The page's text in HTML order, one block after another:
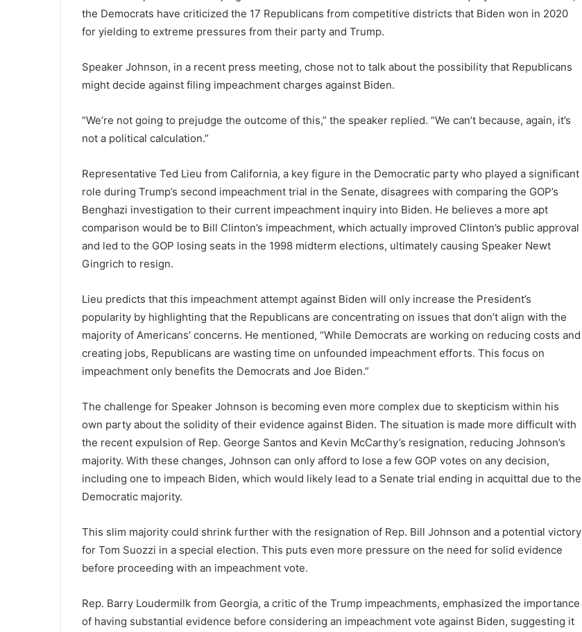
the Democrats have criticized the 17 Republicans from competitive districts that Biden won in 2020
for yielding to extreme pressures from their party and Trump.
Speaker Johnson, in a recent press meeting, chose not to talk about the possibility that Republicans
might decide against filing impeachment charges against Biden.
“We’re not going to prejudge the outcome of this,” the speaker replied. “We can’t because, again, it’s
not a political calculation.”
Representative Ted Lieu from California, a key figure in the Democratic party who played a significant
role during Trump’s second impeachment trial in the Senate, disagrees with comparing the GOP’s
Benghazi investigation to their current impeachment inquiry into Biden. He believes a more apt
comparison would be to Bill Clinton’s impeachment, which actually improved Clinton’s public approval
and led to the GOP losing seats in the 1998 midterm elections, ultimately causing Speaker Newt
Gingrich to resign.
Lieu predicts that this impeachment attempt against Biden will only increase the President’s
popularity by highlighting that the Republicans are concentrating on issues that don’t align with the
majority of Americans’ concerns. He mentioned, “While Democrats are working on reducing costs and
creating jobs, Republicans are wasting time on unfounded impeachment efforts. This focus on
impeachment only benefits the Democrats and Joe Biden.”
The challenge for Speaker Johnson is becoming even more complex due to skepticism within his
own party about the solidity of their evidence against Biden. The situation is made more difficult with
the recent expulsion of Rep. George Santos and Kevin McCarthy’s resignation, reducing Johnson’s
majority. With these changes, Johnson can only afford to lose a few GOP votes on any decision,
including one to impeach Biden, which would likely lead to a Senate trial ending in acquittal due to the
Democratic majority.
This slim majority could shrink further with the resignation of Rep. Bill Johnson and a potential victory
for Tom Suozzi in a special election. This puts even more pressure on the need for solid evidence
before proceeding with an impeachment vote.
Rep. Barry Loudermilk from Georgia, a critic of the Trump impeachments, emphasized the importance
of having substantial evidence before considering an impeachment vote against Biden, suggesting it